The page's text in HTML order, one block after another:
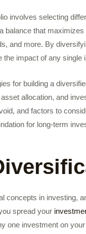
involves selecting
balance that
and more. By
impact of any single
for building a
allocation, and
and factors to
for long-term
concepts in investing,
spread your
one investment on